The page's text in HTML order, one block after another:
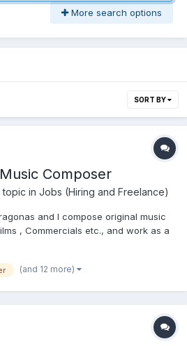
More search options
SORT BY
Composer
in Jobs (Hiring and Freelance)
and I compose original music
, Commercials etc., and work as a
and checked out my music
(and 12 more)